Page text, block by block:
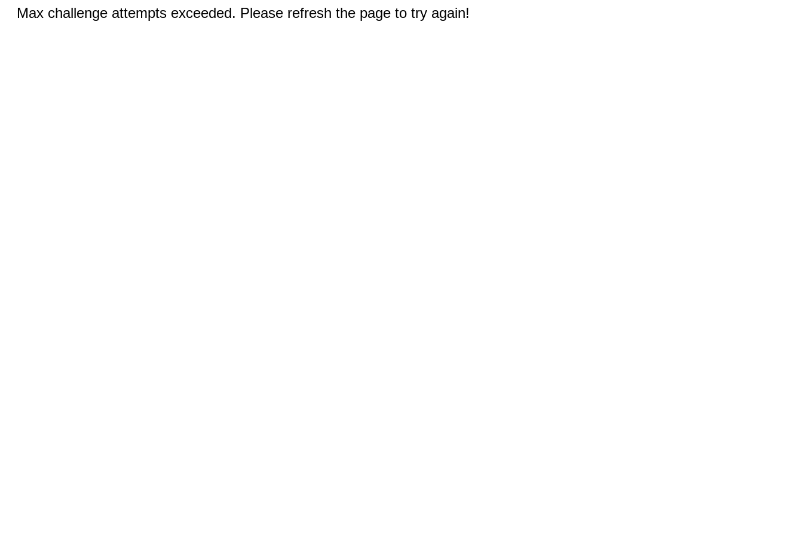
Max challenge attempts exceeded. Please refresh the page to try again!